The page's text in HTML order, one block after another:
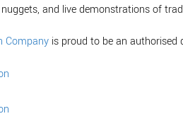
and live demonstrations of
Company is proud to be an